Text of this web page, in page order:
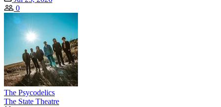
0
The Psycodelics
The State Theatre